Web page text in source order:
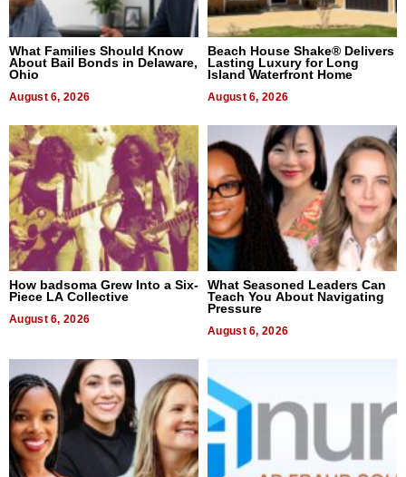
What Families Should Know
About Bail Bonds in Delaware,
Ohio
August 6, 2026
Beach House Shake® Delivers
Lasting Luxury for Long
Island Waterfront Home
August 6, 2026
How badsoma Grew Into a Six-
Piece LA Collective
August 6, 2026
What Seasoned Leaders Can
Teach You About Navigating
Pressure
August 6, 2026